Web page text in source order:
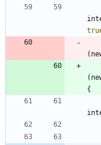
(
(
{